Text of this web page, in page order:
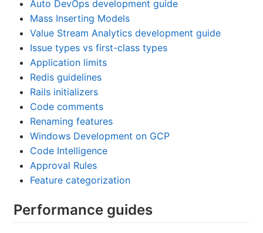
Auto DevOps development guide
Mass Inserting Models
Value Stream Analytics development guide
Issue types vs first-class types
Application limits
Redis guidelines
Rails initializers
Code comments
Renaming features
Windows Development on GCP
Code Intelligence
Approval Rules
Feature categorization
Performance guides